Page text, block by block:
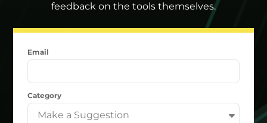
feedback on the tools themselves.
Email
Category